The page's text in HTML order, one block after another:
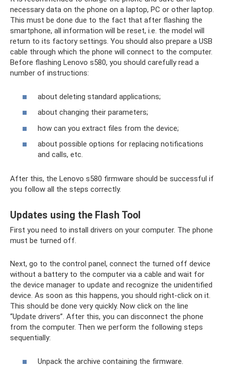
necessary data on the phone on a laptop, PC or other laptop.
This must be done due to the fact that after flashing the
smartphone, all information will be reset, i.e. the model will
return to its factory settings. You should also prepare a USB
cable through which the phone will connect to the computer.
Before flashing Lenovo s580, you should carefully read a
number of instructions:
about deleting standard applications;
about changing their parameters;
how can you extract files from the device;
about possible options for replacing notifications
and calls, etc.
After this, the Lenovo s580 firmware should be successful if
you follow all the steps correctly.
Updates using the Flash Tool
First you need to install drivers on your computer. The phone
must be turned off.
Next, go to the control panel, connect the turned off device
without a battery to the computer via a cable and wait for
the device manager to update and recognize the unidentified
device. As soon as this happens, you should right-click on it.
This should be done very quickly. Now click on the line
“Update drivers”. After this, you can disconnect the phone
from the computer. Then we perform the following steps
sequentially:
Unpack the archive containing the firmware.